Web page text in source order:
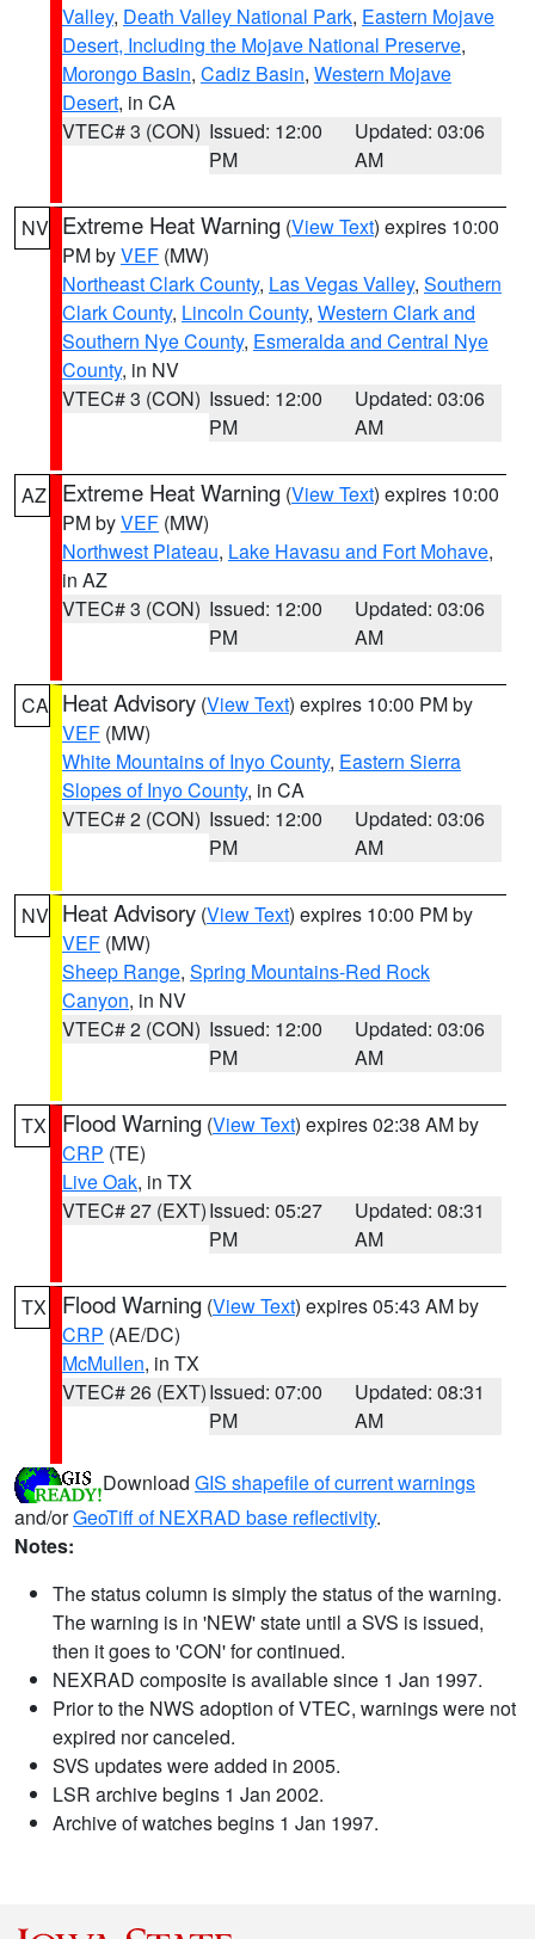
Valley, Death Valley National Park, Eastern Mojave
Desert, Including the Mojave National Preserve,
Morongo Basin, Cadiz Basin, Western Mojave
Desert, in CA
VTEC# 3 (CON) Issued: 12:00
PM
Updated: 03:06
AM
NV Extreme Heat Warning (View Text) expires 10:00
PM byVEF (MW)
Northeast Clark County, Las Vegas Valley, Southern
Clark County, Lincoln County, Western Clark and
Southern Nye County, Esmeralda and Central Nye
County, in NV
VTEC# 3 (CON) Issued: 12:00
PM
Updated: 03:06
AM
AZ Extreme Heat Warning (View Text) expires 10:00
PM byVEF (MW)
Northwest Plateau, Lake Havasu and Fort Mohave,
in AZ
VTEC# 3 (CON) Issued: 12:00
PM
Updated: 03:06
AM
CA Heat Advisory (View Text) expires 10:00 PM by
VEF (MW)
White Mountains of Inyo County, Eastern Sierra
Slopes of Inyo County, in CA
VTEC# 2 (CON) Issued: 12:00
PM
Updated: 03:06
AM
NV Heat Advisory (View Text) expires 10:00 PM by
VEF (MW)
Sheep Range, Spring Mountains-Red Rock
Canyon, in NV
VTEC# 2 (CON) Issued: 12:00
PM
Updated: 03:06
AM
TX Flood Warning (View Text) expires 02:38 AM by
CRP (TE)
Live Oak, in TX
VTEC# 27 (EXT)Issued: 05:27
PM
Updated: 08:31
AM
TX Flood Warning (View Text) expires 05:43 AM by
CRP (AE/DC)
McMullen, in TX
VTEC# 26 (EXT)Issued: 07:00
PM
Updated: 08:31
AM
Download GIS shapefile of current warnings
and/orGeoTiff of NEXRAD base reflectivity.
Notes:
The status column is simply the status of the warning.
The warning is in 'NEW' state until a SVS is issued,
then it goes to 'CON' for continued.
NEXRAD composite is available since 1 Jan 1997.
Prior to the NWS adoption of VTEC, warnings were not
expired nor canceled.
SVS updates were added in 2005.
LSR archive begins 1 Jan 2002.
Archive of watches begins 1 Jan 1997.